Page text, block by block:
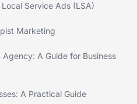
Service Ads (LSA)
Marketing
A Guide for Business
A Practical Guide